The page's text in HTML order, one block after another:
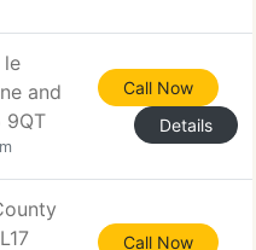
le
and
9QT
Call Now
Details
Call Now